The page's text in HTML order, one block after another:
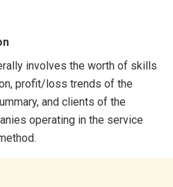
involves the worth of skills
profit/loss trends of the
and clients of the
operating in the service